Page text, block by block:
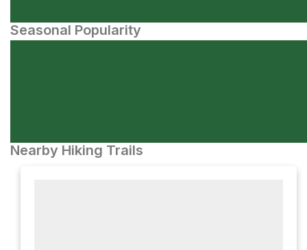
Seasonal Popularity
Nearby Hiking Trails